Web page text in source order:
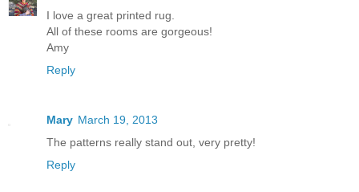
I love a great printed rug.
All of these rooms are gorgeous!
Amy
Reply
Mary March 19, 2013
The patterns really stand out, very pretty!
Reply